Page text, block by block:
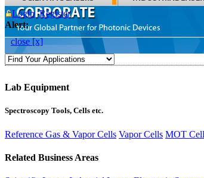
Login Register
Alert:
close [x]
Lab Equipment
Spectroscopy Tools, Cells etc.
Reference Gas & Vapor Cells Vapor Cells MOT
Related Business Areas